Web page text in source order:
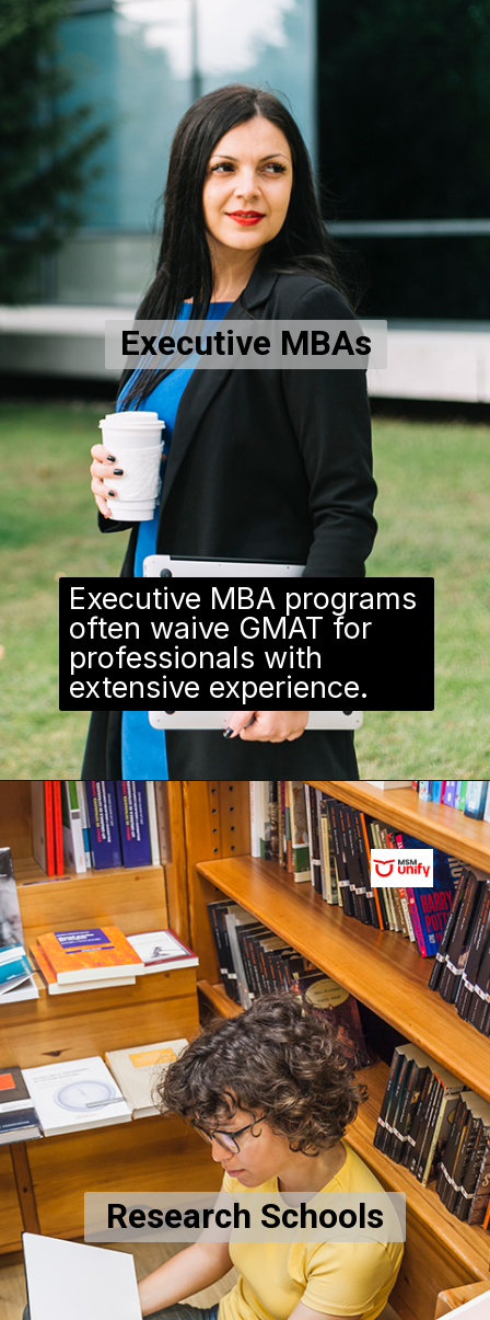
Executive MBAs
Executive MBA programs
often waive GMAT for
professionals with
extensive experience.
Research Schools